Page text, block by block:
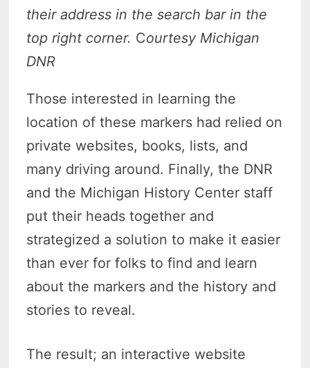
their address in the search bar in the
top right corner. Courtesy Michigan
DNR
Those interested in learning the
location of these markers had relied on
private websites, books, lists, and
many driving around. Finally, the DNR
and the Michigan History Center staff
put their heads together and
strategized a solution to make it easier
than ever for folks to find and learn
about the markers and the history and
stories to reveal.
The result; an interactive website